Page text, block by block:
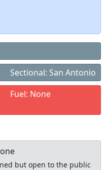
Sectional: San Antonio
Fuel: None
but open to the public